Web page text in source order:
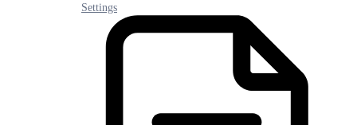
Settings